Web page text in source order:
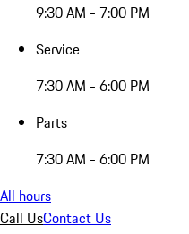
9:30 AM - 7:00 PM
Service
7:30 AM - 6:00 PM
Parts
7:30 AM - 6:00 PM
All hours
Call UsContact Us